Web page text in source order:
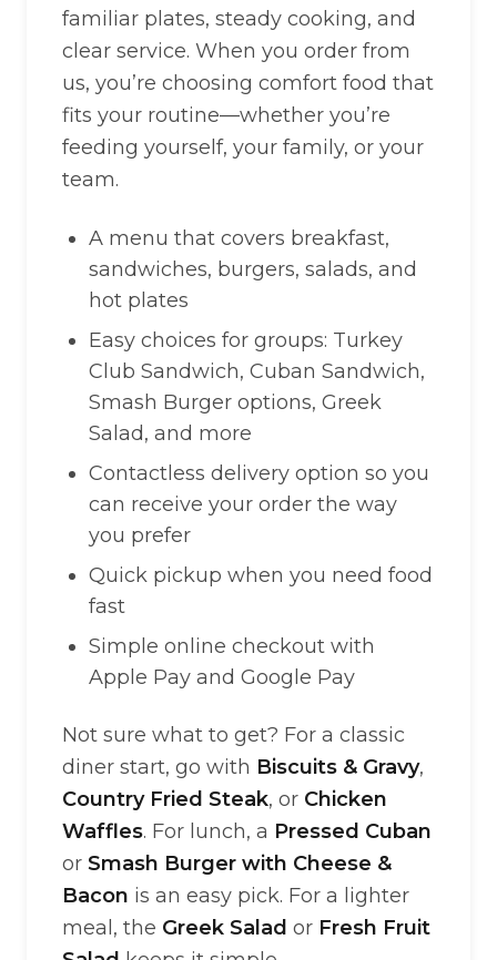
familiar plates, steady cooking, and
clear service. When you order from
us, you’re choosing comfort food that
fits your routine—whether you’re
feeding yourself, your family, or your
team.
A menu that covers breakfast,
sandwiches, burgers, salads, and
hot plates
Easy choices for groups: Turkey
Club Sandwich, Cuban Sandwich,
Smash Burger options, Greek
Salad, and more
Contactless delivery option so you
can receive your order the way
you prefer
Quick pickup when you need food
fast
Simple online checkout with
Apple Pay and Google Pay
Not sure what to get? For a classic
diner start, go with Biscuits & Gravy,
Country Fried Steak, or Chicken
Waffles. For lunch, a Pressed Cuban
or Smash Burger with Cheese &
Bacon is an easy pick. For a lighter
meal, the Greek Salad or Fresh Fruit